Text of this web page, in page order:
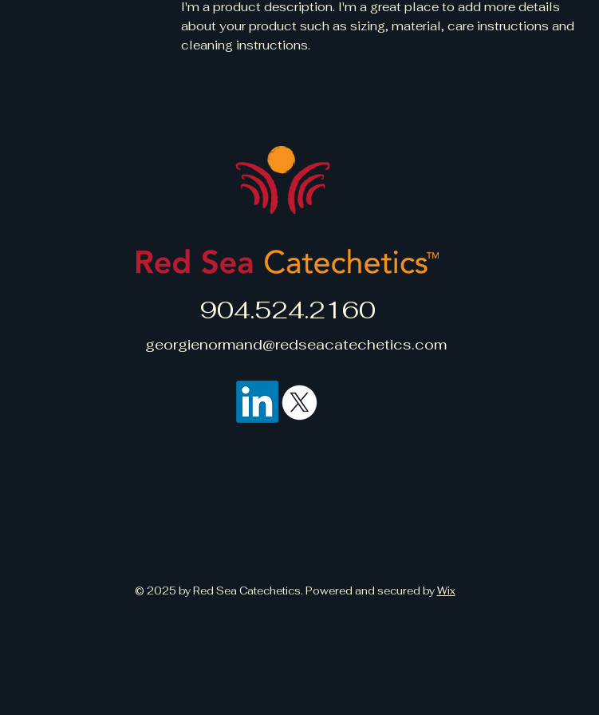
I'm a product description. I'm a great place to add more details
about your product such as sizing, material, care instructions and
cleaning instructions.
904.524.2160
georgienormand@redseacatechetics.com
© 2025 by Red Sea Catechetics. Powered and secured byWix